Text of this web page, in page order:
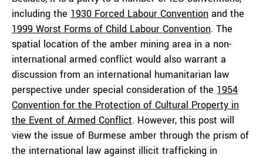
including the 1930 Forced Labour Convention and the
1999 Worst Forms of Child Labour Convention. The
spatial location of the amber mining area in a non-
international armed conflict would also warrant a
discussion from an international humanitarian law
perspective under special consideration of the 1954
Convention for the Protection of Cultural Property in
the Event of Armed Conflict. However, this post will
view the issue of Burmese amber through the prism of
the international law against illicit trafficking in